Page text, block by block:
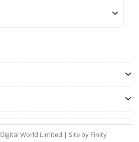
Digital World Limited | Site by Finity